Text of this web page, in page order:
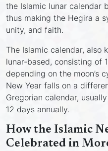
the Islamic lunar calendar
thus making the Hegira a
unity, and faith.
The Islamic calendar, also
lunar-based, consisting of
depending on the moon’s
New Year falls on a
Gregorian calendar,
12 days annually.
How the Islamic
Celebrated in